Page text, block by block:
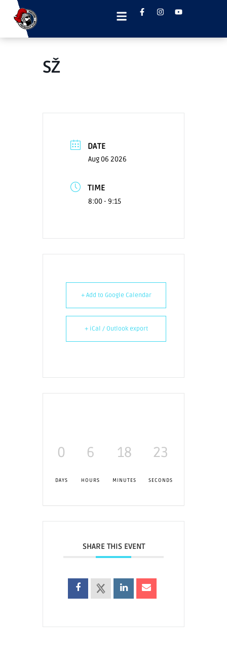
SŽ
DATE
Aug 06 2026
TIME
8:00 - 9:15
+ Add to Google Calendar
+ iCal / Outlook export
0
DAYS
6
HOURS
18
MINUTES
23
SECONDS
SHARE THIS EVENT